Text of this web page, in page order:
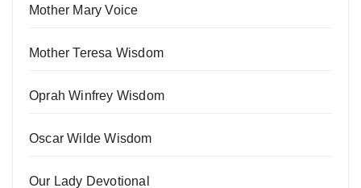
Mother Mary Voice
Mother Teresa Wisdom
Oprah Winfrey Wisdom
Oscar Wilde Wisdom
Our Lady Devotional